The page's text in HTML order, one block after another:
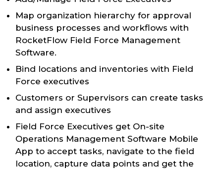
Map organization hierarchy for approval
business processes and workflows with
RocketFlow Field Force Management
Software.
Bind locations and inventories with Field
Force executives
Customers or Supervisors can create tasks
and assign executives
Field Force Executives get On-site
Operations Management Software Mobile
App to accept tasks, navigate to the field
location, capture data points and get the